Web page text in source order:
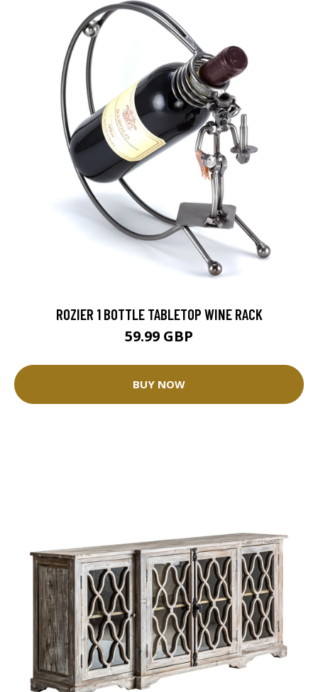
ROZIER 1 BOTTLE TABLETOP WINE RACK
59.99 GBP
BUY NOW